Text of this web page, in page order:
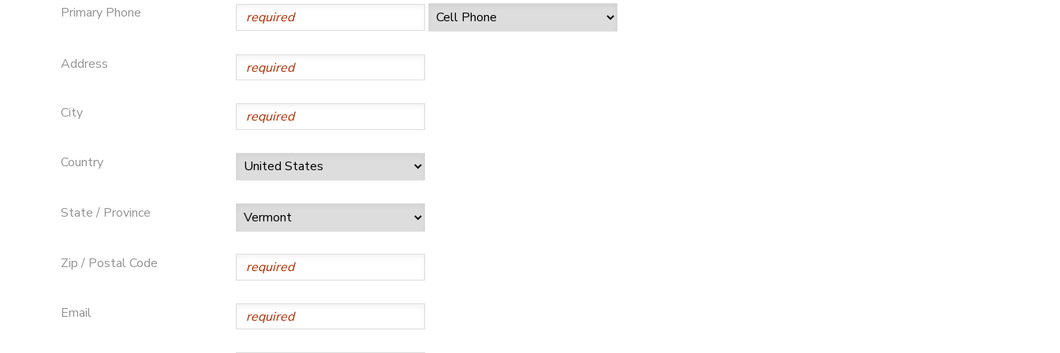
Primary Phone
Address
City
Country
State / Province
Zip / Postal Code
Email
GIFT CERTIFICATES